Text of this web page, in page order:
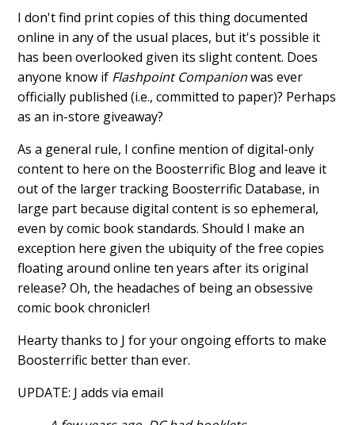
I don't find print copies of this thing documented
online in any of the usual places, but it's possible it
has been overlooked given its slight content. Does
anyone know if Flashpoint Companionwas ever
officially published (i.e., committed to paper)? Perhaps
as an in-store giveaway?
As a general rule, I confine mention of digital-only
content to here on the Boosterrific Blog and leave it
out of the larger tracking Boosterrific Database, in
large part because digital content is so ephemeral,
even by comic book standards. Should I make an
exception here given the ubiquity of the free copies
floating around online ten years after its original
release? Oh, the headaches of being an obsessive
comic book chronicler!
Hearty thanks to J for your ongoing efforts to make
Boosterrific better than ever.
UPDATE: J adds via email